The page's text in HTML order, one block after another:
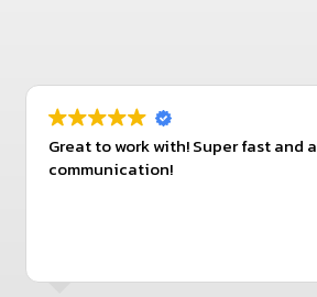
Great to work with! Super fast and
communication!